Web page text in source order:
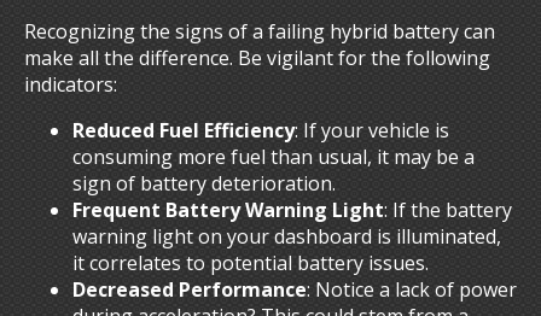
Recognizing the signs of a failing hybrid battery can
make all the difference. Be vigilant for the following
indicators:
Reduced Fuel Efficiency: If your vehicle is
consuming more fuel than usual, it may be a
sign of battery deterioration.
Frequent Battery Warning Light: If the battery
warning light on your dashboard is illuminated,
it correlates to potential battery issues.
Decreased Performance: Notice a lack of power